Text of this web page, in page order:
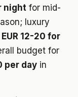
night for mid-
luxury
EUR 12-20 for
budget for
per day in